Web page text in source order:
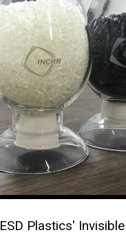
ESD Plastics'